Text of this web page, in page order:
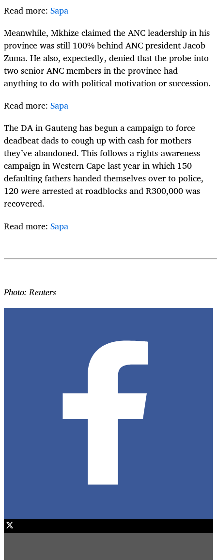
Read more: Sapa
Meanwhile, Mkhize claimed the ANC leadership in his
province was still 100% behind ANC president Jacob
Zuma. He also, expectedly, denied that the probe into
two senior ANC members in the province had
anything to do with political motivation or succession.
Read more: Sapa
The DA in Gauteng has begun a campaign to force
deadbeat dads to cough up with cash for mothers
they’ve abandoned. This follows a rights-awareness
campaign in Western Cape last year in which 150
defaulting fathers handed themselves over to police,
120 were arrested at roadblocks and R300,000 was
recovered.
Read more: Sapa
Photo: Reuters